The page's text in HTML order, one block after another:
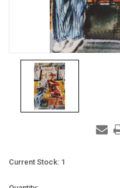
Current Stock: 1